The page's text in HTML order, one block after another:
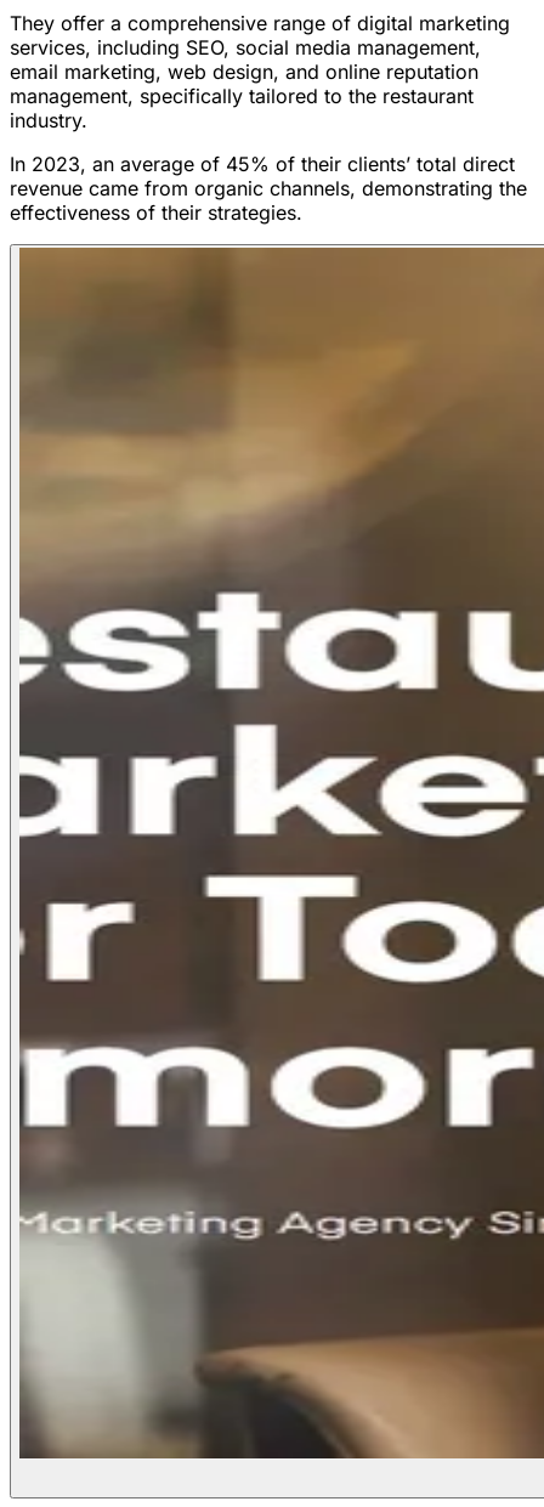
They offer a comprehensive range of digital marketing
services, including SEO, social media management,
email marketing, web design, and online reputation
management, specifically tailored to the restaurant
industry.
In 2023, an average of 45% of their clients’ total direct
revenue came from organic channels, demonstrating the
effectiveness of their strategies.